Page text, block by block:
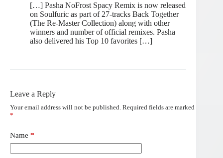
[…] Pasha NoFrost Spacy Remix is now released
on Soulfuric as part of 27-tracks Back Together
(The Re-Master Collection) along with other
winners and number of official remixes. Pasha
also delivered his Top 10 favorites […]
Leave a Reply
Your email address will not be published. Required fields are marked
*
Name *